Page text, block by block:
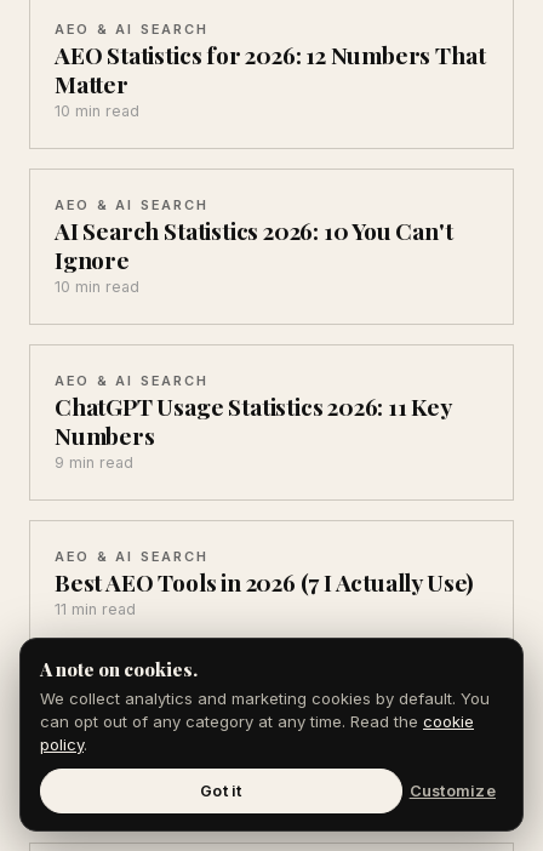
AEO & AI SEARCH
AEO Statistics for 2026: 12 Numbers That
Matter
10 min read
AEO & AI SEARCH
AI Search Statistics 2026: 10 You Can't
Ignore
10 min read
AEO & AI SEARCH
ChatGPT Usage Statistics 2026: 11 Key
Numbers
9 min read
AEO & AI SEARCH
Best AEO Tools in 2026 (7 I Actually Use)
11 min read
PR & PRESS RELEASES
Source of Sources Alternatives (6 Ways
to Get Cited)
A note on cookies.
We collect analytics and marketing cookies by default. You
can opt out of any category at any time. Read the cookie
policy.
Got it Customize